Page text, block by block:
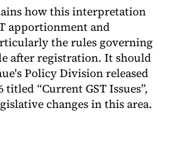
how this interpretation
apportionment and
the rules governing
after registration. It should
Policy Division released
titled “Current GST Issues”,
changes in this area.